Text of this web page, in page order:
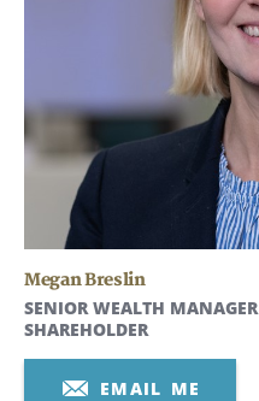
Megan Breslin
SENIOR WEALTH MANAGER
SHAREHOLDER
EMAIL ME